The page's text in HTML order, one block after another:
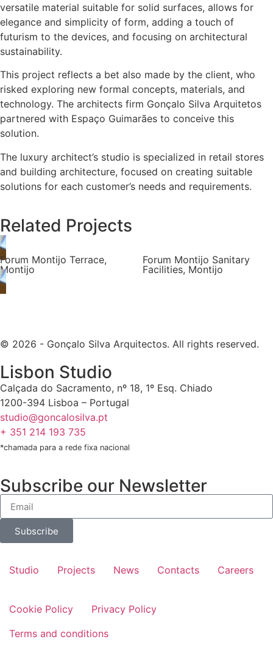
versatile material suitable for solid surfaces, allows for
elegance and simplicity of form, adding a touch of
futurism to the devices, and focusing on architectural
sustainability.
This project reflects a bet also made by the client, who
risked exploring new formal concepts, materials, and
technology. The architects firm Gonçalo Silva Arquitetos
partnered with Espaço Guimarães to conceive this
solution.
The luxury architect’s studio is specialized in retail stores
and building architecture, focused on creating suitable
solutions for each customer’s needs and requirements.
Related Projects
Forum Montijo Terrace,
Montijo
Forum Montijo Sanitary
Facilities, Montijo
© 2026 - Gonçalo Silva Arquitectos. All rights reserved.
Lisbon Studio
Calçada do Sacramento, nº 18, 1º Esq. Chiado
1200-394 Lisboa – Portugal
studio@goncalosilva.pt
+ 351 214 193 735
*chamada para a rede fixa nacional
Subscribe our Newsletter
Subscribe
Studio Projects News Contacts Careers
Cookie Policy
Privacy Policy
Terms and conditions